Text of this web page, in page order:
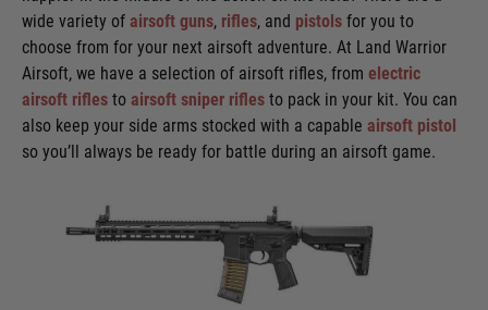
wide variety of airsoft guns, rifles, and pistols for you to
choose from for your next airsoft adventure. At Land Warrior
Airsoft, we have a selection of airsoft rifles, from electric
airsoft rifles to airsoft sniper rifles to pack in your kit. You can
also keep your side arms stocked with a capable airsoft pistol
so you’ll always be ready for battle during an airsoft game.